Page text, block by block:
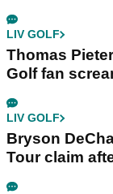
LIV GOLF
Thomas
Golf fan
LIV GOLF
Bryson
Tour claim